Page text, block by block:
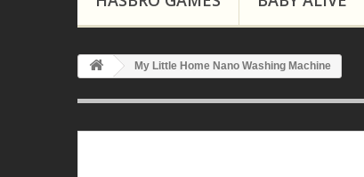
My Little Home Nano Washing Machine